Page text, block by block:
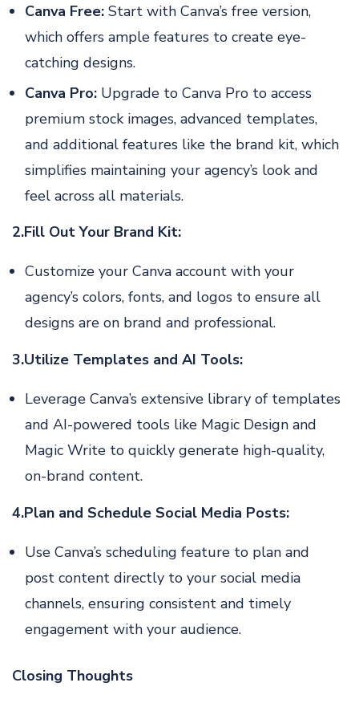
Canva Free:Start with Canva’s free version,
which offers ample features to create eye-
catching designs.
Canva Pro: Upgrade to Canva Pro to access
premium stock images, advanced templates,
and additional features like the brand kit, which
simplifies maintaining your agency’s look and
feel across all materials.
2.Fill Out Your Brand Kit:
Customize your Canva account with your
agency’s colors, fonts, and logos to ensure all
designs are on brand and professional.
3.Utilize Templates and AI Tools:
Leverage Canva’s extensive library of templates
and AI-powered tools like Magic Design and
Magic Write to quickly generate high-quality,
on-brand content.
4.Plan and Schedule Social Media Posts:
Use Canva’s scheduling feature to plan and
post content directly to your social media
channels, ensuring consistent and timely
engagement with your audience.
Closing Thoughts